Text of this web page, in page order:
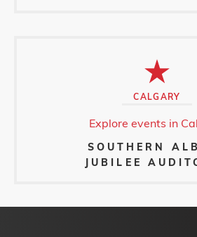
CALGARY
Explore events in
SOUTHERN
JUBILEE